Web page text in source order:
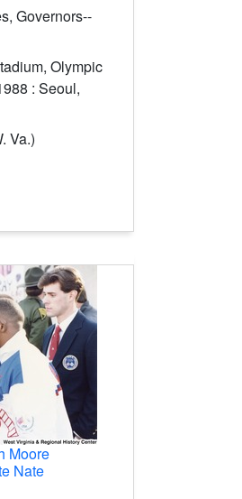
Governors--
Olympic
: Seoul,
Va.)
Moore
Nate